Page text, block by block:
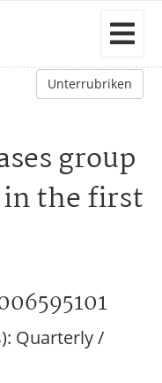
Unterrubriken
group
the first
Quarterly /